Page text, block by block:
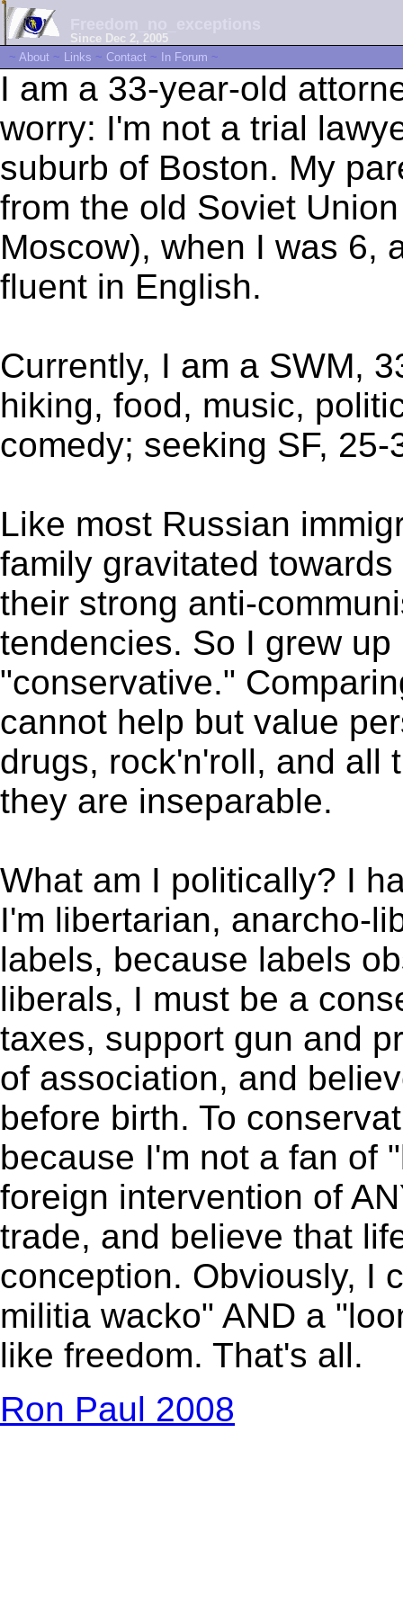
Since Dec 2, 2005
~ About ~ Links ~ Contact ~ In Forum ~
I am a 33-year-old
worry: I'm not a trial
suburb of Boston. My
from the old Soviet
Moscow), when I was 6,
fluent in English.
Currently, I am a SWM,
hiking, food, music,
comedy; seeking SF,
Like most Russian
family gravitated
their strong anti-
tendencies. So I grew
"conservative."
cannot help but value
drugs, rock'n'roll, and all
they are inseparable.
What am I politically? I
I'm libertarian, anarcho-
labels, because labels
liberals, I must be a
taxes, support gun and
of association, and
before birth. To
because I'm not a fan of
foreign intervention of
trade, and believe that
conception. Obviously, I
militia wacko" AND a
like freedom. That's all.
Ron Paul 2008